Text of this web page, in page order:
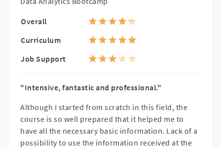
Overall
Curriculum
Job Support
"Intensive, fantastic and professional."
Although I started from scratch in this field, the
course is so well prepared that it helped me to
have all the necessary basic information. Lack of a
possibility to use the information received at the